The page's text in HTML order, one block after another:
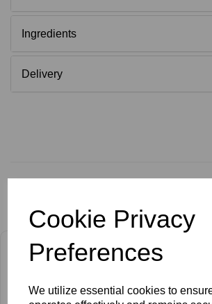
Cookie Privacy
Preferences
We utilize essential cookies to
Ingredients
Delivery
Related